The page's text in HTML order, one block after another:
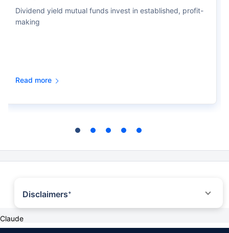
Dividend yield mutual funds invest in established, profit-
making
Read more
Disclaimers+
plan.
*Tax benefit is subject to changes in tax laws. Standard T&C Apply
Claude